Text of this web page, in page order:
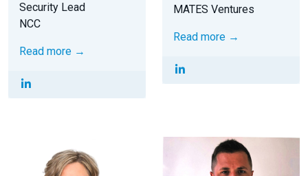
Security Lead
NCC
Read more →
MATES Ventures
Read more →